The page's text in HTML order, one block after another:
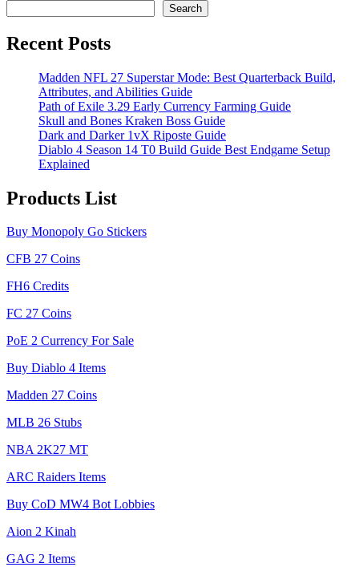
Search
Recent Posts
Madden NFL 27 Superstar Mode: Best Quarterback Build,
Attributes, and Abilities Guide
Path of Exile 3.29 Early Currency Farming Guide
Skull and Bones Kraken Boss Guide
Dark and Darker 1vX Riposte Guide
Diablo 4 Season 14 T0 Build Guide Best Endgame Setup
Explained
Products List
Buy Monopoly Go Stickers
CFB 27 Coins
FH6 Credits
FC 27 Coins
PoE 2 Currency For Sale
Buy Diablo 4 Items
Madden 27 Coins
MLB 26 Stubs
NBA 2K27 MT
ARC Raiders Items
Buy CoD MW4 Bot Lobbies
Aion 2 Kinah
GAG 2 Items